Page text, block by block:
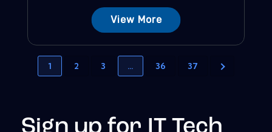
View More
1 2 3 … 36 37
Sign up for IT Tech